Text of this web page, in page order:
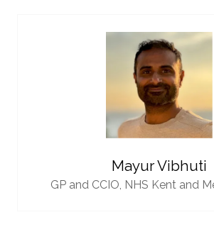
Mayur Vibhuti
GP and CCIO, NHS Kent and